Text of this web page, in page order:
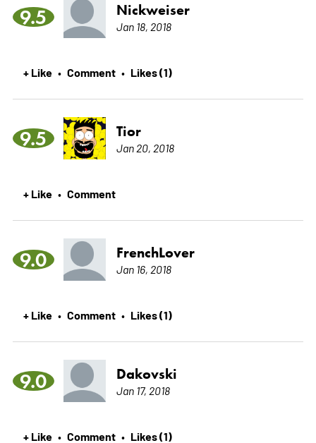
9.5 Nickweiser
Jan 18, 2018
+ Like • Comment • Likes (1)
9.5 Tior
Jan 20, 2018
+ Like • Comment
9.0 FrenchLover
Jan 16, 2018
+ Like • Comment • Likes (1)
9.0 Dakovski
Jan 17, 2018
+ Like • Comment • Likes (1)